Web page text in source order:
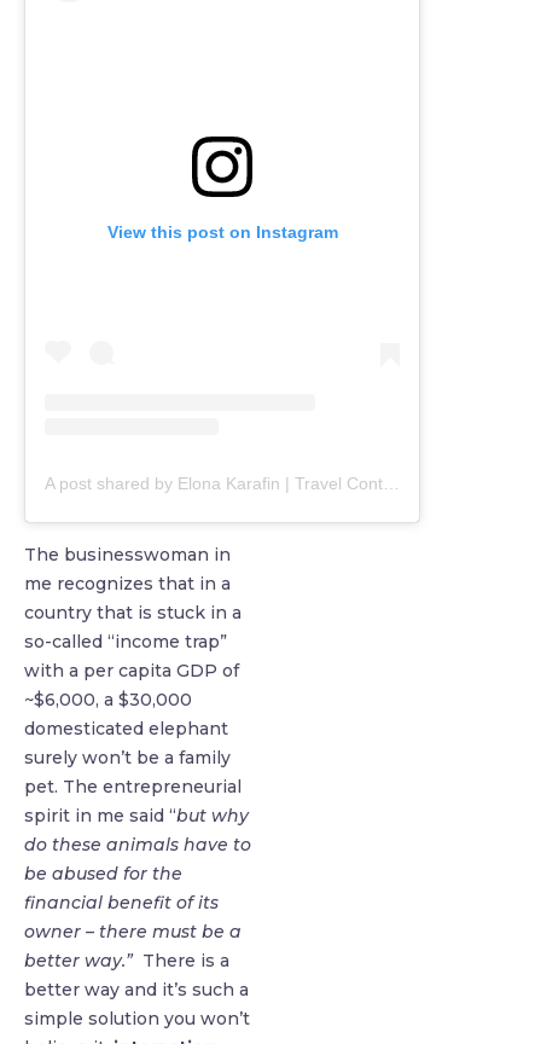
View this post on Instagram
A post shared by Elona Karafin | Travel Content Creator (@elona)
The businesswoman in
me recognizes that in a
country that is stuck in a
so-called “income trap”
with a per capita GDP of
~$6,000, a $30,000
domesticated elephant
surely won’t be a family
pet. The entrepreneurial
spirit in me said “but why
do these animals have to
be abused for the
financial benefit of its
owner – there must be a
better way.” There is a
better way and it’s such a
simple solution you won’t